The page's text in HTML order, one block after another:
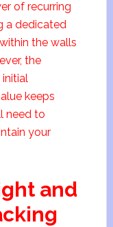
of recurring
a dedicated
the walls
the
keeps
need to
your
and